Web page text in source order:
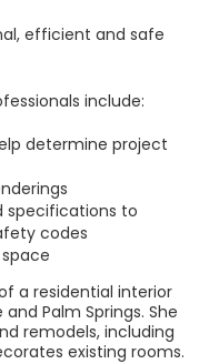
efficient and safe
include:
determine project
specifications to
codes
a residential interior
Palm Springs. She
remodels, including
existing rooms.